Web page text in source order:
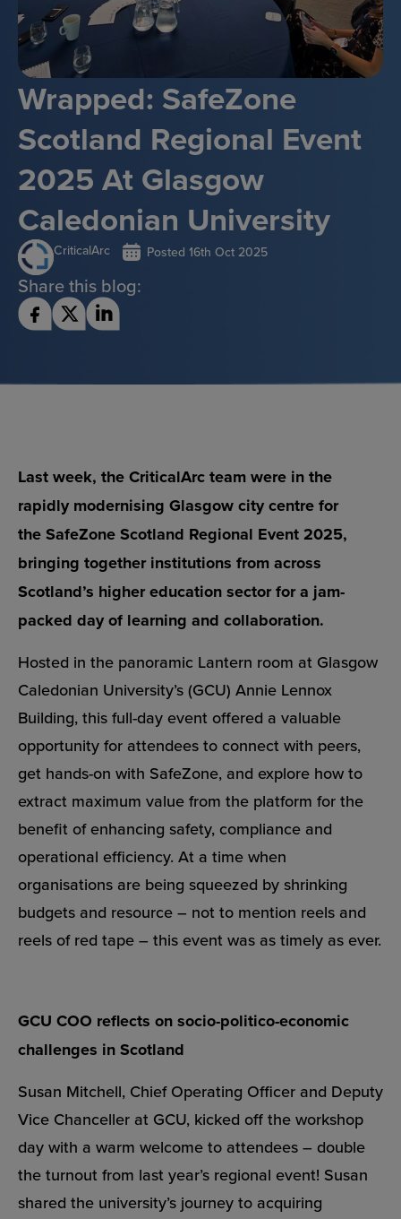
Wrapped: SafeZone
Scotland Regional Event
2025 At Glasgow
Caledonian University
CriticalArc Posted 16th Oct 2025
Share this blog:
Last week, the CriticalArc team were in the
rapidly modernising Glasgow city centre for
theSafeZone Scotland Regional Event 2025,
bringing together institutions from across
Scotland’s higher education sector for a jam-
packed day of learning and collaboration.
Hosted in the panoramic Lantern room at Glasgow
Caledonian University’s (GCU) Annie Lennox
Building, this full-day event offered a valuable
opportunity for attendees to connect with peers,
get hands-on with SafeZone, and explore how to
extract maximum value from the platform for the
benefit of enhancing safety, compliance and
operational efficiency. At a time when
organisations are being squeezed by shrinking
budgets and resource – not to mention reels and
reels of red tape – this event was as timely as ever.
GCU COO reflects on socio-politico-economic
challenges in Scotland
Susan Mitchell, Chief Operating Officer and Deputy
Vice Chanceller at GCU, kicked off the workshop
day with a warm welcome to attendees – double
the turnout from last year’s regional event! Susan
shared the university’s journey to acquiring